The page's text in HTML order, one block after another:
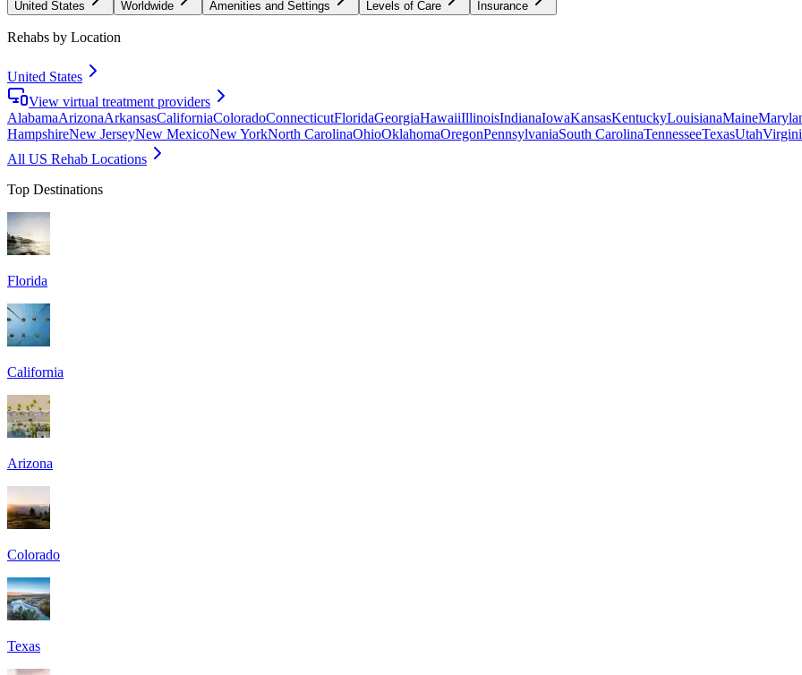
United States Worldwide Amenities and Settings Levels of Care Insurance
Rehabs by Location
United States
View virtual treatment providers
AlabamaArizonaArkansasCaliforniaColoradoConnecticutFloridaGeorgiaHawaiiIllinoisIndianaIowaKansasKentuckyLouisianaMaine
HampshireNew JerseyNew MexicoNew YorkNorth CarolinaOhioOklahomaOregonPennsylvaniaSouth CarolinaTennesseeTexasUtah
All US Rehab Locations
Top Destinations
Florida
California
Arizona
Colorado
Texas